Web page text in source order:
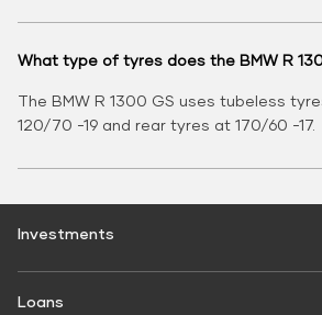
What type of tyres does the BMW R
The BMW R 1300 GS uses tubeless
120/70 -19 and rear tyres at 170/60 -17.
Investments
Digital FD
Loans